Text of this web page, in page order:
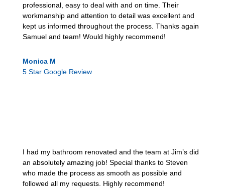
professional, easy to deal with and on time. Their
workmanship and attention to detail was excellent and
kept us informed throughout the process. Thanks again
Samuel and team! Would highly recommend!
Monica M
5 Star Google Review
I had my bathroom renovated and the team at Jim’s did
an absolutely amazing job! Special thanks to Steven
who made the process as smooth as possible and
followed all my requests. Highly recommend!